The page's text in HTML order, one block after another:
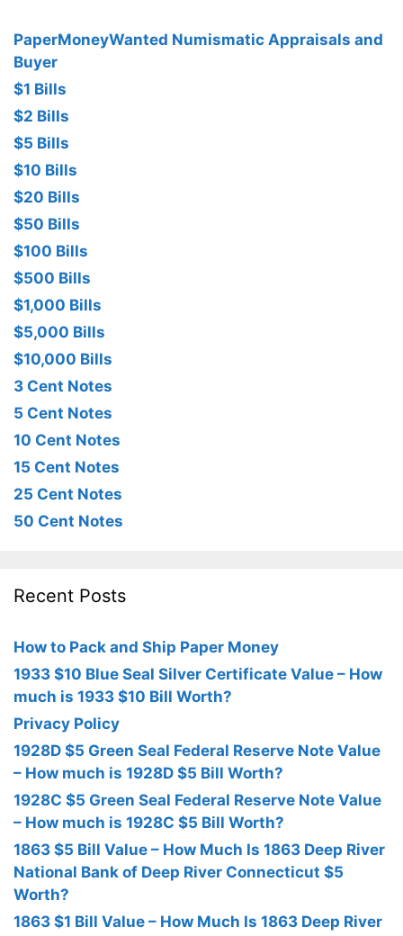
PaperMoneyWanted Numismatic Appraisals and
Buyer
$1 Bills
$2 Bills
$5 Bills
$10 Bills
$20 Bills
$50 Bills
$100 Bills
$500 Bills
$1,000 Bills
$5,000 Bills
$10,000 Bills
3 Cent Notes
5 Cent Notes
10 Cent Notes
15 Cent Notes
25 Cent Notes
50 Cent Notes
Recent Posts
How to Pack and Ship Paper Money
1933 $10 Blue Seal Silver Certificate Value – How
much is 1933 $10 Bill Worth?
Privacy Policy
1928D $5 Green Seal Federal Reserve Note Value
– How much is 1928D $5 Bill Worth?
1928C $5 Green Seal Federal Reserve Note Value
– How much is 1928C $5 Bill Worth?
1863 $5 Bill Value – How Much Is 1863 Deep River
National Bank of Deep River Connecticut $5
Worth?
1863 $1 Bill Value – How Much Is 1863 Deep River